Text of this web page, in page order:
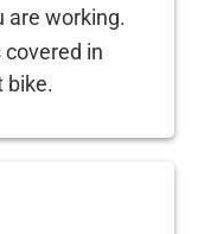
are working.
in
bike.